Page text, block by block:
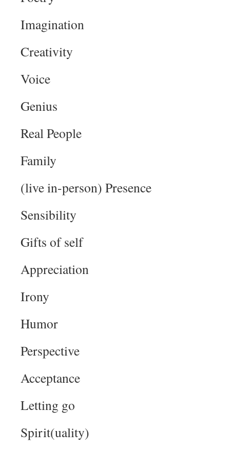
Imagination
Creativity
Voice
Genius
Real People
Family
(live in-person) Presence
Sensibility
Gifts of self
Appreciation
Irony
Humor
Perspective
Acceptance
Letting go
Spirit(uality)